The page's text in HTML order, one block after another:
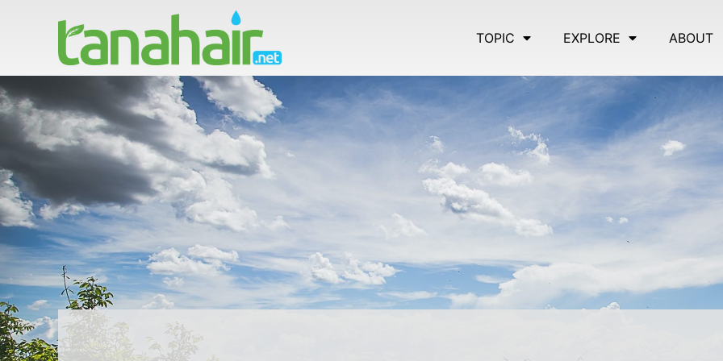
TOPIC EXPLORE ABOUT